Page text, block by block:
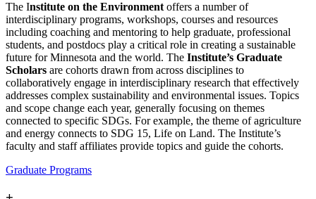
The Institute on the Environmentoffers a number of
interdisciplinary programs, workshops, courses and resources
including coaching and mentoring to help graduate, professional
students, and postdocs play a critical role in creating a sustainable
future for Minnesota and the world. The Institute’s Graduate
Scholars are cohorts drawn from across disciplines to
collaboratively engage in interdisciplinary research that effectively
addresses complex sustainability and environmental issues. Topics
and scope change each year, generally focusing on themes
connected to specific SDGs. For example, the theme of agriculture
and energy connects to SDG 15, Life on Land. The Institute’s
faculty and staff affiliates provide topics and guide the cohorts.
Graduate Programs